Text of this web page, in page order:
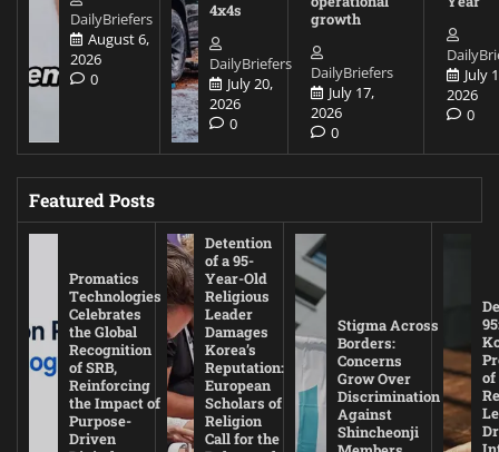
DailyBriefers
August 6,
2026
0
4x4s
DailyBriefers
July 20,
2026
0
growth
DailyBriefers
July 17,
2026
0
July
2026
0
Featured Posts
Promatics
Technologies
Celebrates
the Global
Recognition
of SRB,
Reinforcing
the Impact of
Purpose-
Driven
Detention
of a 95-
Year-Old
Religious
Leader
Damages
Korea’s
Reputation:
European
Scholars of
Religion
Call for the
Stigma Across
Borders:
Concerns
Grow Over
Discrimination
Against
Shincheonji
of